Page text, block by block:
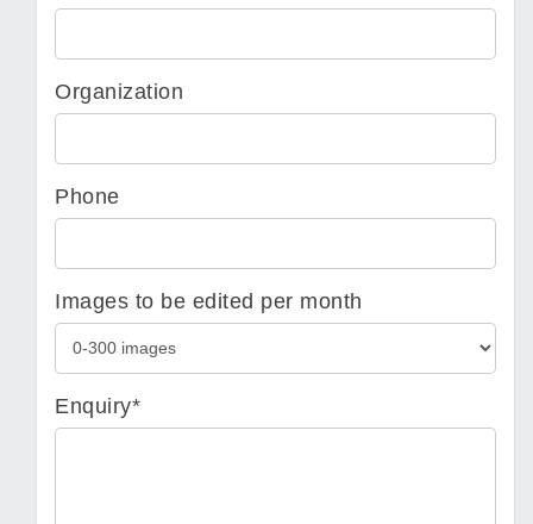
Organization
Phone
Images to be edited per month
Enquiry*